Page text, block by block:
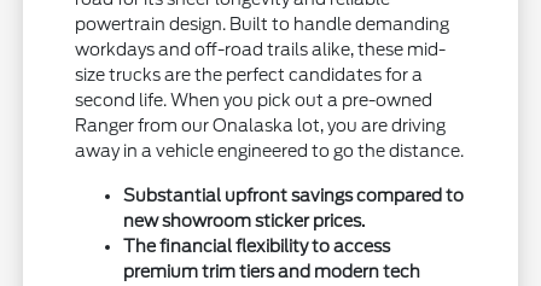
powertrain design. Built to handle demanding
workdays and off-road trails alike, these mid-
size trucks are the perfect candidates for a
second life. When you pick out a pre-owned
Ranger from our Onalaska lot, you are driving
away in a vehicle engineered to go the distance.
Substantial upfront savings compared to
new showroom sticker prices.
The financial flexibility to access
premium trim tiers and modern tech